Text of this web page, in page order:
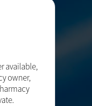
available,
owner,